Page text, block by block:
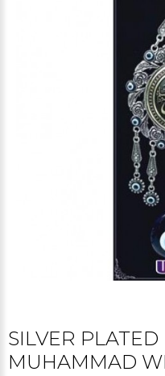
SILVER
MUHAMMAD